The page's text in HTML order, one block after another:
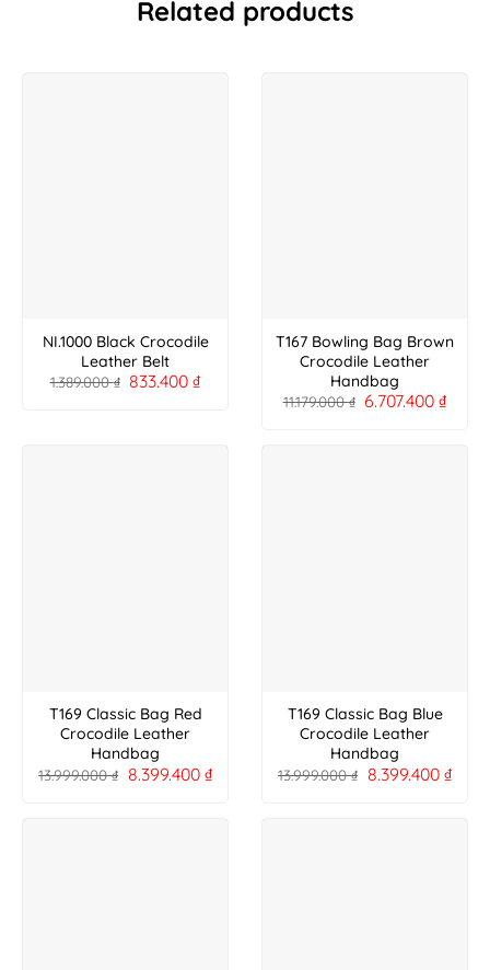
Related products
NI.1000 Black Crocodile
Leather Belt
1.389.000₫ 833.400₫
T167 Bowling Bag Brown
Crocodile Leather
Handbag
11.179.000₫ 6.707.400₫
T169 Classic Bag Red
Crocodile Leather
Handbag
13.999.000₫ 8.399.400 ₫
T169 Classic Bag Blue
Crocodile Leather
Handbag
13.999.000₫ 8.399.400 ₫